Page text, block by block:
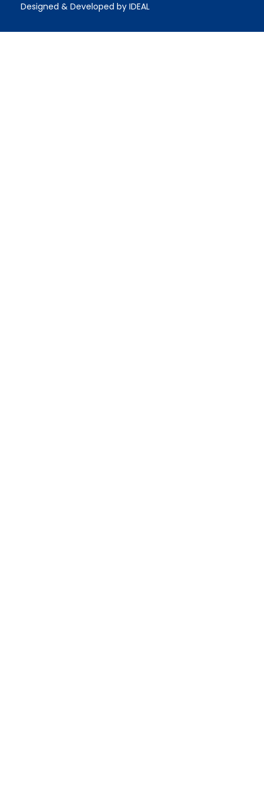
Designed & Developed by IDEAL